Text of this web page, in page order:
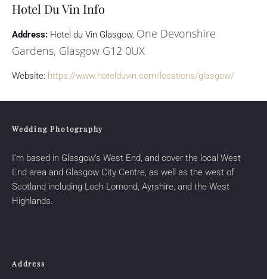
Hotel Du Vin Info
Address: Hotel du Vin Glasgow, One Devonshire
Gardens, Glasgow G12 0UX
Website: https://www.hotelduvin.com/locations/glasgow/
Wedding Photography
I’m based in Glasgow’s West End, and cover the local West
End area and Glasgow City Centre, as well as the west of
Scotland including Loch Lomond, Ayrshire, and the West
Highlands.
Address